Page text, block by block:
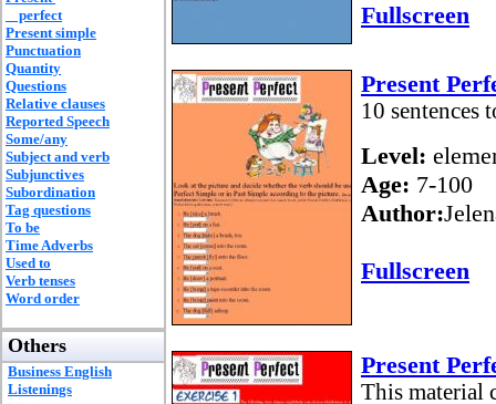
perfect
Present simple
Punctuation
Quantity
Questions
Relative clauses
Reported Speech
Some/any
Subject and verb
Subjunctives
Subordination
Tag questions
To be
Time Adverbs
Used to
Verb tenses
Word order
Others
Business English
Listenings
Fullscreen
Present
10 sentences
Level:
Age: 7-100
Author:
Fullscreen
Present
This material